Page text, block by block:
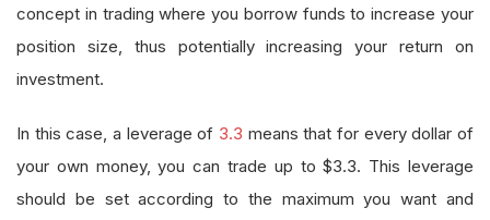
concept in trading where you borrow funds to increase your
position size, thus potentially increasing your return on
investment.
In this case, a leverage of 3.3 means that for every dollar of
your own money, you can trade up to $3.3. This leverage
should be set according to the maximum you want and